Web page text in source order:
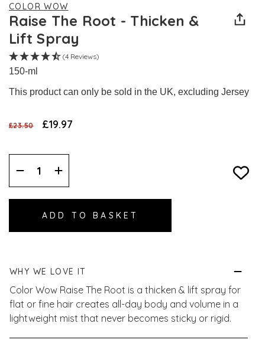
COLOR WOW
Raise The Root - Thicken &
Lift Spray
(4 Reviews)
150-ml
This product can only be sold in the UK, excluding Jersey
£23.50 £19.97
Decrease
Quantity:
Increase
Quantity:
WHY WE LOVE IT
Color Wow Raise The Root is a thicken & lift spray for
flat or fine hair creates all-day body and volume in a
lightweight mist that never becomes sticky or rigid.